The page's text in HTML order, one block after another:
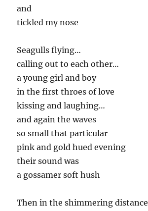
and
tickled my nose
Seagulls flying…
calling out to each other…
a young girl and boy
in the first throes of love
kissing and laughing…
and again the waves
so small that particular
pink and gold hued evening
their sound was
a gossamer soft hush
Then in the shimmering distance